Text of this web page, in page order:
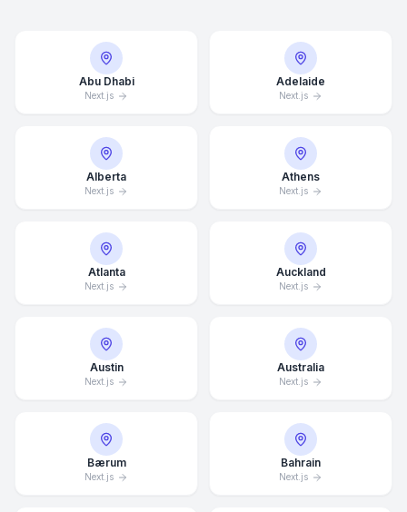
Abu Dhabi
Next.js
Adelaide
Next.js
Alberta
Next.js
Athens
Next.js
Atlanta
Next.js
Auckland
Next.js
Austin
Next.js
Australia
Next.js
Bærum
Next.js
Bahrain
Next.js